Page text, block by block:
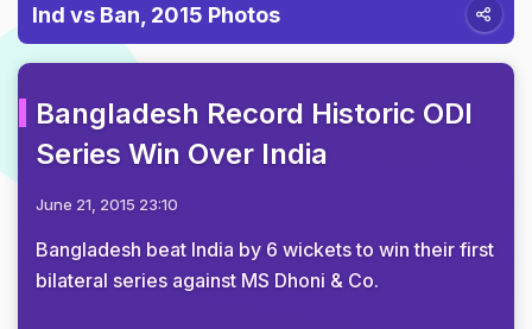
Ind vs Ban, 2015 Photos
Bangladesh Record Historic ODI
Series Win Over India
June 21, 2015 23:10
Bangladesh beat India by 6 wickets to win their first
bilateral series against MS Dhoni & Co.